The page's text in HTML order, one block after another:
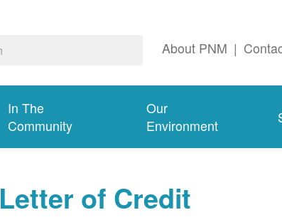
About PNM |
In The
Community
Our
Environment
Letter of Credit